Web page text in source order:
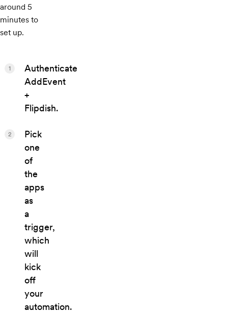
around 5
minutes to
set up.
Authenticate
AddEvent
+
Flipdish.
1
Pick
one
of
the
apps
as
a
trigger,
which
will
kick
off
your
automation.
2